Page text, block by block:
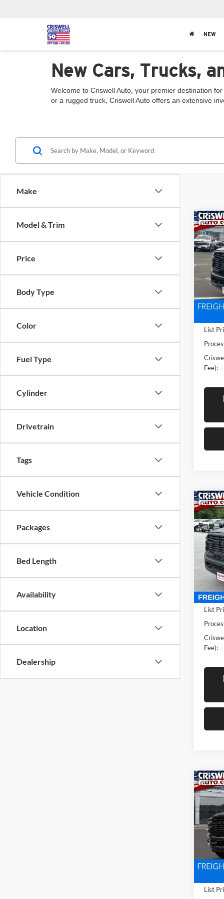
NEW
New Cars, Trucks,
Welcome to Criswell Auto, your premier destination
or a rugged truck, Criswell Auto offers an extensive
Make
Model & Trim
Price
Body Type
Color
Fuel Type
Cylinder
Drivetrain
Tags
Vehicle Condition
Packages
Bed Length
Availability
Location
Dealership
New
4X4
VIN:
Model:
List
Fee):
New
4X4
VIN:
Model:
In
List
Fee):
New
4X4
VIN:
Model:
List